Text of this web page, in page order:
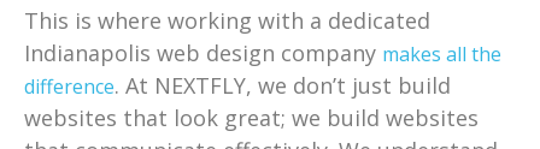
This is where working with a dedicated
Indianapolis web design company makes all the
difference. At NEXTFLY, we don’t just build
websites that look great; we build websites